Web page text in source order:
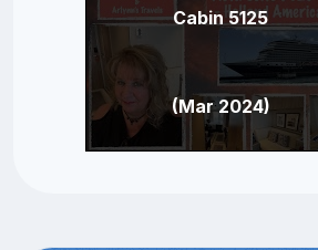
Cabin 5125
(Mar 2024)